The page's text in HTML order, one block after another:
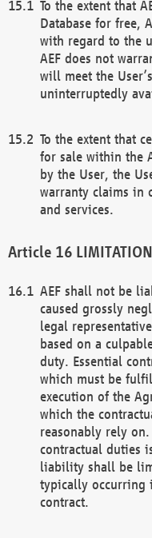
To the extent that
Database for free,
with regard to the
AEF does not
will meet the
uninterruptedly
To the extent that
for sale within the
by the User, the
warranty claims in
and services.
AEF shall not be
caused grossly
legal
based on a
duty. Essential
which must be
execution of the
which the
reasonably rely
contractual duties
liability shall be
typically occurring
contract.